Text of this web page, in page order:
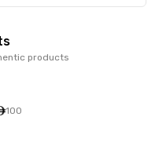
products
100